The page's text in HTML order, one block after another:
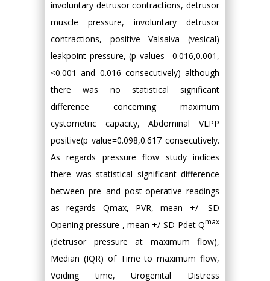
involuntary detrusor contractions, detrusor
muscle pressure, involuntary detrusor
contractions, positive Valsalva (vesical)
leakpoint pressure, (p values =0.016,0.001,
<0.001 and 0.016 consecutively) although
there was no statistical significant
difference concerning maximum
cystometric capacity, Abdominal VLPP
positive(p value=0.098,0.617 consecutively.
As regards pressure flow study indices
there was statistical significant difference
between pre and post-operative readings
as regards Qmax, PVR, mean +/- SD
Opening pressure , mean +/-SD Pdet Qmax
(detrusor pressure at maximum flow),
Median (IQR) of Time to maximum flow,
Voiding time, Urogenital Distress